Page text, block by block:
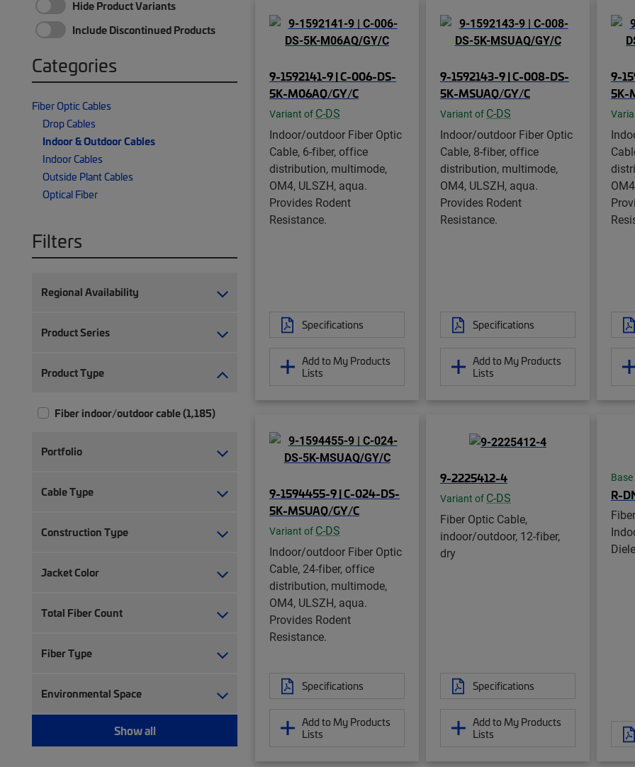
Hide Product Variants
Include Discontinued Products
Categories
Fiber Optic Cables
Drop Cables
Indoor & Outdoor Cables
Indoor Cables
Outside Plant Cables
Optical Fiber
Filters
Regional Availability
Product Series
Product Type
Fiber indoor/outdoor cable (1,185)
Portfolio
Cable Type
Construction Type
Jacket Color
Total Fiber Count
Fiber Type
Environmental Space
Show all
9-1592141-9 | C-006-DS-
5K-M06AQ/GY/C
Variant of C-DS
Indoor/outdoor Fiber Optic
Cable, 6-fiber, office
distribution, multimode,
OM4, ULSZH, aqua.
Provides Rodent
Resistance.
Specifications
Add to My Products
Lists
9-1592143-9 | C-008-DS-
5K-MSUAQ/GY/C
Variant of C-DS
Indoor/outdoor Fiber Optic
Cable, 8-fiber, office
distribution, multimode,
OM4, ULSZH, aqua.
Provides Rodent
Resistance.
Specifications
Add to My Products
Lists
9-
5K-
9-1594455-9 | C-024-DS-
5K-MSUAQ/GY/C
Variant of C-DS
Indoor/outdoor Fiber Optic
Cable, 24-fiber, office
distribution, multimode,
OM4, ULSZH, aqua.
Provides Rodent
Resistance.
Specifications
Add to My Products
Lists
9-2225412-4
Variant of C-DS
Fiber Optic Cable,
indoor/outdoor, 12-fiber,
dry
Specifications
Add to My Products
Lists
R-